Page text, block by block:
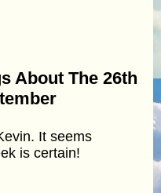
About The 26th
It seems
is certain!